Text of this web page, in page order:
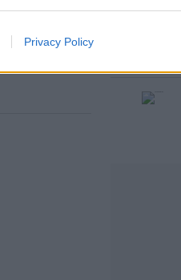
Privacy Policy